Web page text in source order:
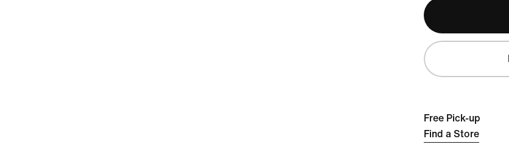
Free Pick-up
Find a Store